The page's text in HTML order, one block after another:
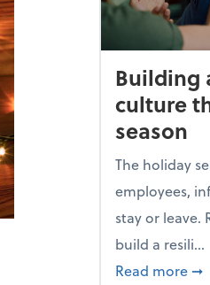
Building
culture
season
The holiday
employees,
stay or leave.
build a resili...
Read more ➞